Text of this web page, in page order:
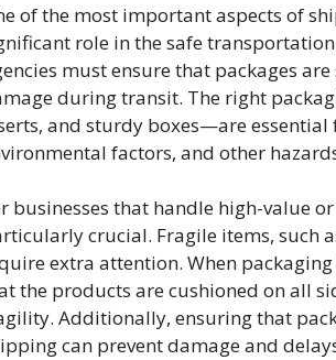
of the most important aspects of
role in the safe
must ensure that packages
during transit. The right
and sturdy boxes—are
factors, and other
businesses that handle high-value
crucial. Fragile items, such
extra attention. When
the products are cushioned on all
Additionally, ensuring that
can prevent damage and